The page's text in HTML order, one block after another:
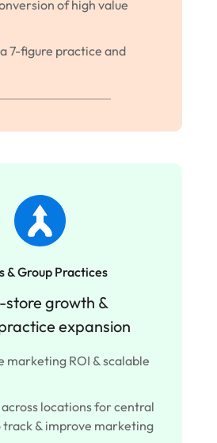
of high value
7-figure practice and
& Group Practices
store growth &
expansion
marketing ROI & scalable
locations for central
track & improve marketing